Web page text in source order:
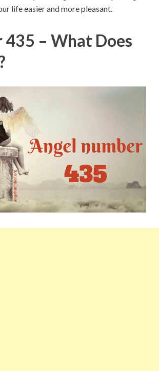
life easier and more pleasant.
435 – What Does